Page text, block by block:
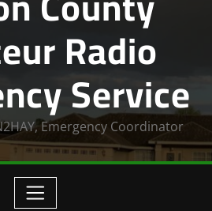
Radio
Service
Emergency Coordinator